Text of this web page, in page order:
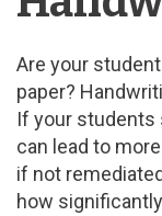
Are your
paper?
If your students
can lead to
if not
how